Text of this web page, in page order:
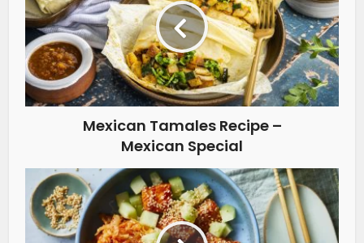
Mexican Tamales Recipe –
Mexican Special